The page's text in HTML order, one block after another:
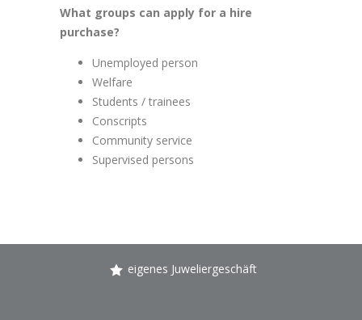
What groups can apply for a hire
purchase?
Unemployed person
Welfare
Students / trainees
Conscripts
Community service
Supervised persons
eigenes Juweliergeschäft